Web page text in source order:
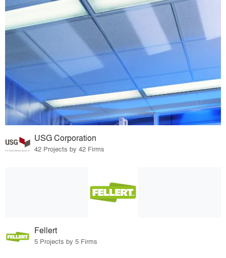
USG Corporation
42 Projects by 42 Firms
Fellert
5 Projects by 5 Firms